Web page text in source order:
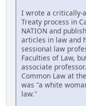
I wrote a critically-
Treaty process in
NATION and
articles in law and
sessional law
Faculties of Law,
associate
Common Law at
was "a white
law."